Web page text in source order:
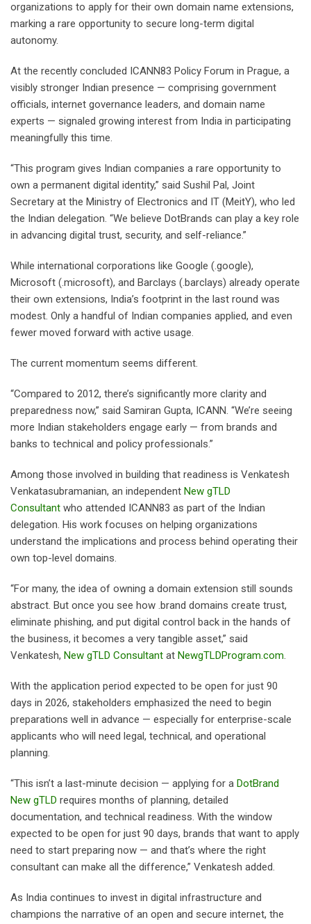
organizations to apply for their own domain name extensions,
marking a rare opportunity to secure long-term digital
autonomy.
At the recently concluded ICANN83 Policy Forum in Prague, a
visibly stronger Indian presence — comprising government
officials, internet governance leaders, and domain name
experts — signaled growing interest from India in participating
meaningfully this time.
“This program gives Indian companies a rare opportunity to
own a permanent digital identity,” said Sushil Pal, Joint
Secretary at the Ministry of Electronics and IT (MeitY), who led
the Indian delegation. “We believe DotBrands can play a key role
in advancing digital trust, security, and self-reliance.”
While international corporations like Google (.google),
Microsoft (.microsoft), and Barclays (.barclays) already operate
their own extensions, India’s footprint in the last round was
modest. Only a handful of Indian companies applied, and even
fewer moved forward with active usage.
The current momentum seems different.
“Compared to 2012, there’s significantly more clarity and
preparedness now,” said Samiran Gupta, ICANN. “We’re seeing
more Indian stakeholders engage early — from brands and
banks to technical and policy professionals.”
Among those involved in building that readiness is Venkatesh
Venkatasubramanian, an independent New gTLD
Consultant who attended ICANN83 as part of the Indian
delegation. His work focuses on helping organizations
understand the implications and process behind operating their
own top-level domains.
“For many, the idea of owning a domain extension still sounds
abstract. But once you see how .brand domains create trust,
eliminate phishing, and put digital control back in the hands of
the business, it becomes a very tangible asset,” said
Venkatesh, New gTLD Consultant at NewgTLDProgram.com.
With the application period expected to be open for just 90
days in 2026, stakeholders emphasized the need to begin
preparations well in advance — especially for enterprise-scale
applicants who will need legal, technical, and operational
planning.
“This isn’t a last-minute decision — applying for a DotBrand
New gTLD requires months of planning, detailed
documentation, and technical readiness. With the window
expected to be open for just 90 days, brands that want to apply
need to start preparing now — and that’s where the right
consultant can make all the difference,” Venkatesh added.
As India continues to invest in digital infrastructure and
champions the narrative of an open and secure internet, the